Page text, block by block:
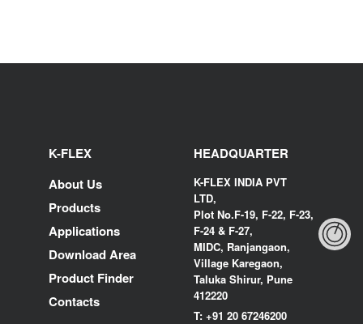
K-FLEX
About Us
Products
Applications
Download Area
Product Finder
Contacts
HEADQUARTER
K-FLEX INDIA PVT
LTD,
Plot No.F-19, F-22, F-23,
F-24 & F-27,
MIDC, Ranjangaon,
Village Karegaon,
Taluka Shirur, Pune
412220
T: +91 20 67246200